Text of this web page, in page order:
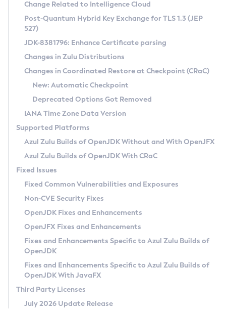
Supported (Zulu SA) on Linux
DEB
RPM
APK
Docker
Chainguard Docker
Free Distribution (Zulu CA) on Linux
DEB
RPM
APK
TAR.GZ
Docker
Paketo Buildpacks
Installing on Windows
Installing on macOS
Using SDKMAN! on Linux and macOS
Using Azul Metadata API
Updating Azul Zulu
Uninstalling Azul Zulu
Windows
macOS
Linux
Other Distributions
Managing Multiple Azul Zulu Versions
Windows
macOS
Linux
CVE and Version Search
CVE Search Tool
CVE History Tool
Version Search Tool
Commercial Compatibility Kit
IcedTea-Web
About IcedTea-Web
Release Notes
Download and Installation
How to Use IcedTea-Web
How to Use Deployment Ruleset
Configuration Options
Detailed Info
Versioning and Naming Conventions
Configuring Security Providers
Migrating Discovery to Metadata API
Timezone Updater
Incubator and Preview Features
Using Java Flight Recorder
FIPS integration in Zulu
Coordinated Restore at Checkpoint
(CRaC)
GC Log Analyzer
Azul Mission Control
Legal Notice
Privacy Policy
Legal
Terms of Use
Change Related to Intelligence Cloud
Post-Quantum Hybrid Key Exchange for TLS 1.3 (JEP
527)
JDK-8381796: Enhance Certificate parsing
Changes in Zulu Distributions
Changes in Coordinated Restore at Checkpoint (CRaC)
New: Automatic Checkpoint
Deprecated Options Got Removed
IANA Time Zone Data Version
Supported Platforms
Azul Zulu Builds of OpenJDK Without and With OpenJFX
Azul Zulu Builds of OpenJDK With CRaC
Fixed Issues
Fixed Common Vulnerabilities and Exposures
Non-CVE Security Fixes
OpenJDK Fixes and Enhancements
OpenJFX Fixes and Enhancements
Fixes and Enhancements Specific to Azul Zulu Builds of
OpenJDK
Fixes and Enhancements Specific to Azul Zulu Builds of
OpenJDK With JavaFX
Third Party Licenses
July 2026 Update Release